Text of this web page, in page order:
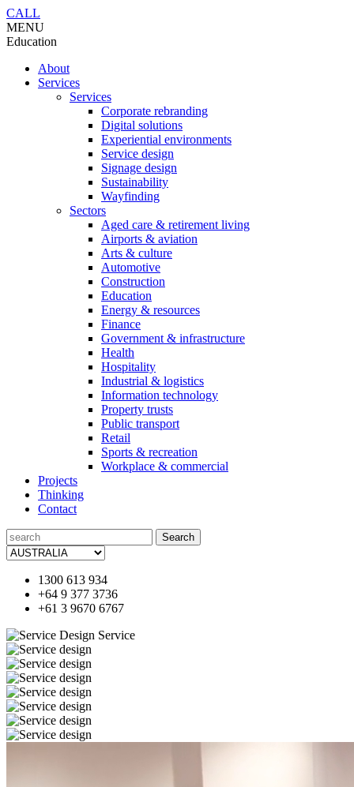
CALL
MENU
Education
About
Services
Services
Corporate rebranding
Digital solutions
Experiential environments
Service design
Signage design
Sustainability
Wayfinding
Sectors
Aged care & retirement living
Airports & aviation
Arts & culture
Automotive
Construction
Education
Energy & resources
Finance
Government & infrastructure
Health
Hospitality
Industrial & logistics
Information technology
Property trusts
Public transport
Retail
Sports & recreation
Workplace & commercial
Projects
Thinking
Contact
Search
for:
1300 613 934
+64 9 377 3736
+61 3 9670 6767